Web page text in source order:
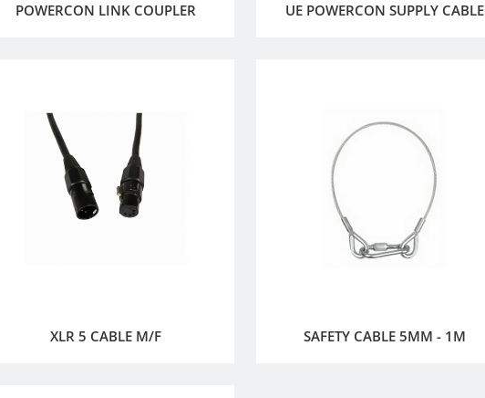
POWERCON LINK COUPLER UE POWERCON SUPPLY CABLE
XLR 5 CABLE M/F SAFETY CABLE 5MM - 1M